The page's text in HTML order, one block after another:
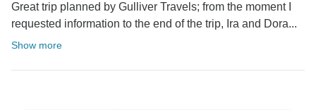
Great trip planned by Gulliver Travels; from the moment I
requested information to the end of the trip, Ira and Dora...
Show more